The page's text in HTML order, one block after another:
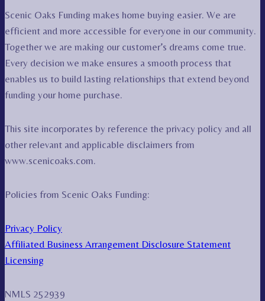
Scenic Oaks Funding makes home buying easier. We are
efficient and more accessible for everyone in our community.
Together we are making our customer’s dreams come true.
Every decision we make ensures a smooth process that
enables us to build lasting relationships that extend beyond
funding your home purchase.
This site incorporates by reference the privacy policy and all
other relevant and applicable disclaimers from
www.scenicoaks.com.
Policies from Scenic Oaks Funding:
Privacy Policy
Affiliated Business Arrangement Disclosure Statement
Licensing
NMLS 252939